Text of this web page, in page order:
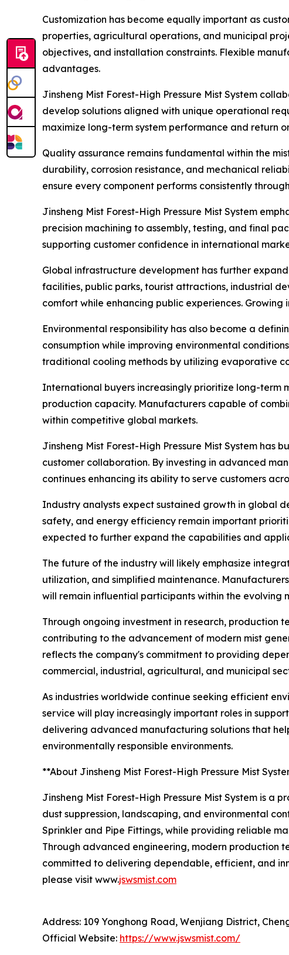
Customization has become equally important as
properties, agricultural operations, and municipal
objectives, and installation constraints. Flexible
advantages.
Jinsheng Mist Forest-High Pressure Mist System
develop solutions aligned with unique operational
maximize long-term system performance and return
Quality assurance remains fundamental within the
durability, corrosion resistance, and mechanical
ensure every component performs consistently
Jinsheng Mist Forest-High Pressure Mist System
precision machining to assembly, testing, and final
supporting customer confidence in international
Global infrastructure development has further
facilities, public parks, tourist attractions, industrial
comfort while enhancing public experiences.
Environmental responsibility has also become a
consumption while improving environmental
traditional cooling methods by utilizing evaporative
International buyers increasingly prioritize long-
production capacity. Manufacturers capable of
within competitive global markets.
Jinsheng Mist Forest-High Pressure Mist System
customer collaboration. By investing in advanced
continues enhancing its ability to serve customers
Industry analysts expect sustained growth in global
safety, and energy efficiency remain important
expected to further expand the capabilities and
The future of the industry will likely emphasize
utilization, and simplified maintenance.
will remain influential participants within the evolving
Through ongoing investment in research, production
contributing to the advancement of modern mist
reflects the company's commitment to providing
commercial, industrial, agricultural, and municipal
As industries worldwide continue seeking efficient
service will play increasingly important roles in
delivering advanced manufacturing solutions that
environmentally responsible environments.
**About Jinsheng Mist Forest-High Pressure Mist
Jinsheng Mist Forest-High Pressure Mist System is a
dust suppression, landscaping, and environmental
Sprinkler and Pipe Fittings, while providing reliable
Through advanced engineering, modern production
committed to delivering dependable, efficient, and
please visit www.jswsmist.com
Address: 109 Yonghong Road, Wenjiang District,
Official Website: https://www.jswsmist.com/